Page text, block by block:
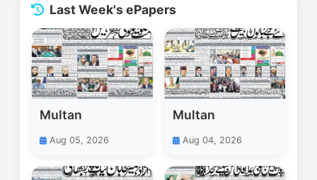
Last Week's ePapers
Multan
Aug 05, 2026
Multan
Aug 04, 2026